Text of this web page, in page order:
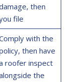
then
file
with the
then have
roofer inspect
the